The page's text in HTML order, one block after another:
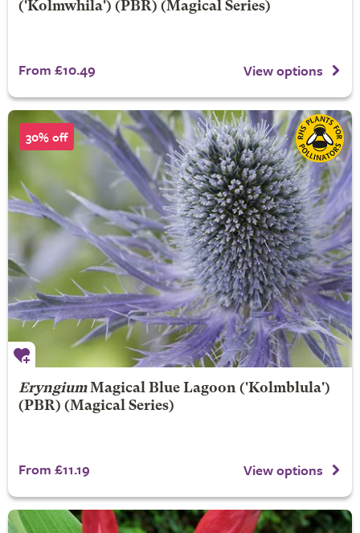
('Kolmwhila') (PBR) (Magical Series)
From £10.49 View options
30% off
Eryngium Magical Blue Lagoon('Kolmblula')
(PBR) (Magical Series)
From £11.19 View options